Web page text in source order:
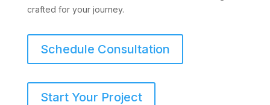
crafted for your journey.
Schedule Consultation
Start Your Project